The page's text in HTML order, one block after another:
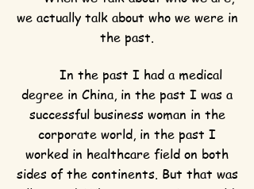
we actually talk about who we were in
the past.
In the past I had a medical
degree in China, in the past I was a
successful business woman in the
corporate world, in the past I
worked in healthcare field on both
sides of the continents. But that was